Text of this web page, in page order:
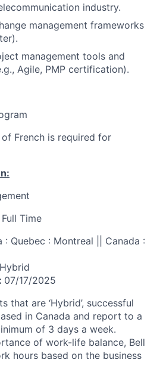
industry.
management frameworks
management tools and
Agile, PMP certification).
French is required for
Time
: Quebec : Montreal || Canada :
Hybrid
07/17/2025
that are ‘Hybrid’, successful
in Canada and report to a
of 3 days a week.
of work-life balance, Bell
hours based on the business